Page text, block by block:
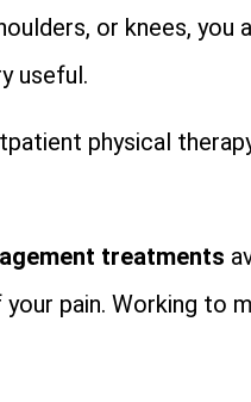
or knees,
useful.
physical
treatments
pain. Working to